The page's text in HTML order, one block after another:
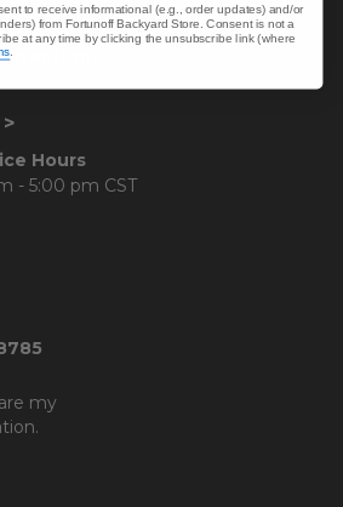
Hours
- 5:00 pm CST
my
to receive informational (e.g., order updates) and/or
from Fortunoff Backyard Store. Consent is not a
at any time by clicking the unsubscribe link (where